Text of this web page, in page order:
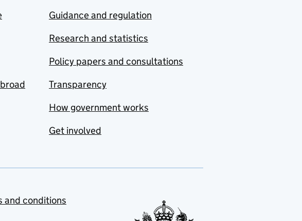
Guidance and regulation
Research and statistics
Policy papers and consultations
Transparency
How government works
Get involved
and conditions